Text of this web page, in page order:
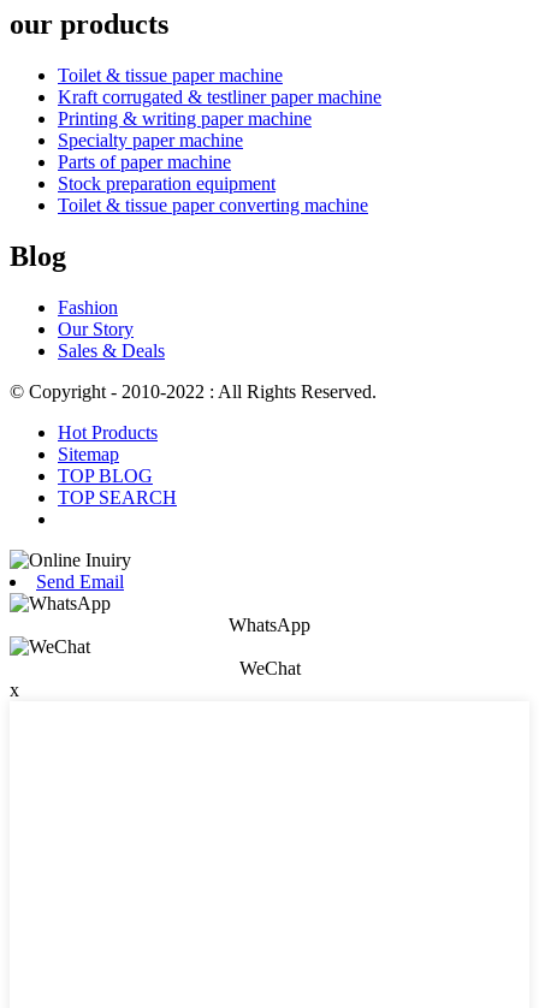
our products
Toilet & tissue paper machine
Kraft corrugated & testliner paper machine
Printing & writing paper machine
Specialty paper machine
Parts of paper machine
Stock preparation equipment
Toilet & tissue paper converting machine
Blog
Fashion
Our Story
Sales & Deals
© Copyright - 2010-2022 : All Rights Reserved.
Hot Products
Sitemap
TOP BLOG
TOP SEARCH
Send Email
WhatsApp
WeChat
x